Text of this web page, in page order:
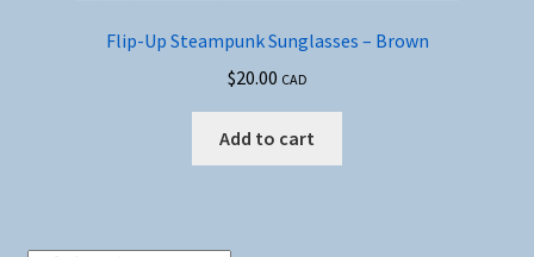
Flip-Up Steampunk Sunglasses – Brown
$20.00 CAD
Add to cart